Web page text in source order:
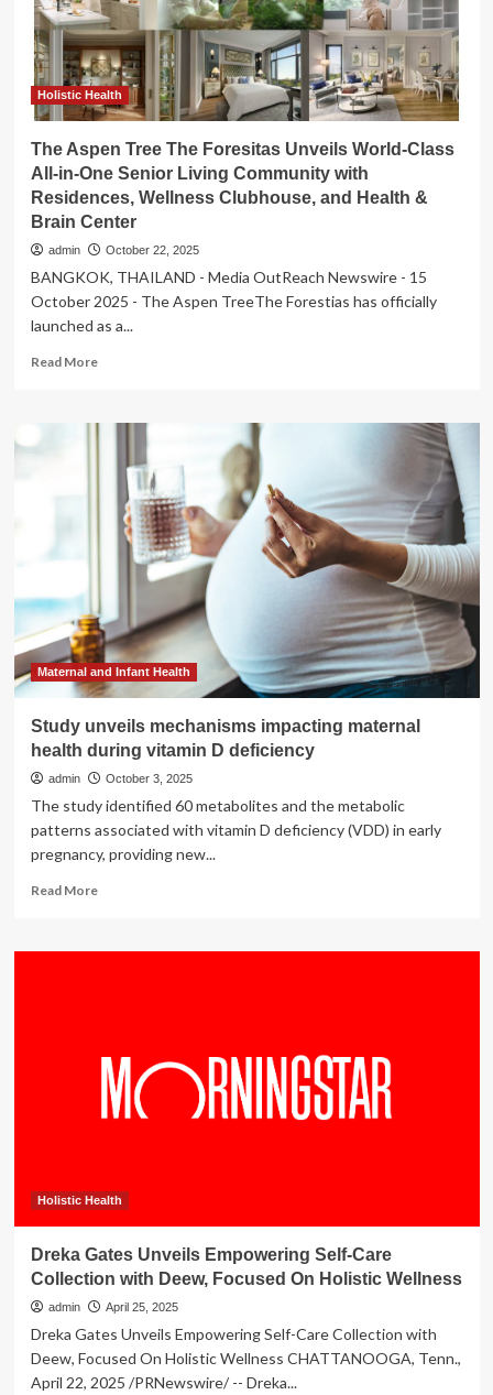
type
II
collagen
Holistic Health
The Aspen Tree The Foresitas Unveils World-Class
All-in-One Senior Living Community with
Residences, Wellness Clubhouse, and Health &
Brain Center
admin October 22, 2025
BANGKOK, THAILAND - Media OutReach Newswire - 15
October 2025 - The Aspen TreeThe Forestias has officially
launched as a...
Read MoreRead
The
Foresitas
Unveils
World-
in-
One
Senior
Living
Community
Residences,
Wellness
Clubhouse,
and
Health
&
Brain
Maternal and Infant Health
Study unveils mechanisms impacting maternal
health during vitamin D deficiency
admin October 3, 2025
The study identified 60 metabolites and the metabolic
patterns associated with vitamin D deficiency (VDD) in early
pregnancy, providing new...
Read MoreRead
Study
health
during
vitamin
D
Holistic Health
Dreka Gates Unveils Empowering Self-Care
Collection with Deew, Focused On Holistic Wellness
admin April 25, 2025
Dreka Gates Unveils Empowering Self-Care Collection with
Deew, Focused On Holistic Wellness CHATTANOOGA, Tenn.,
April 22, 2025 /PRNewswire/ -- Dreka...